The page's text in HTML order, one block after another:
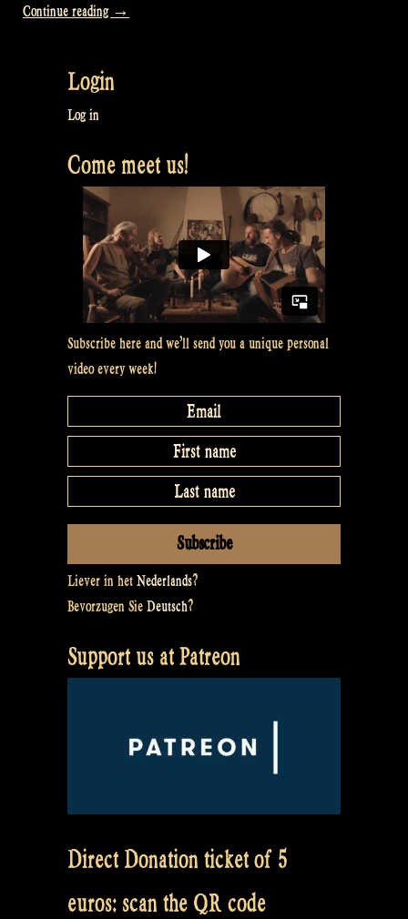
Continue reading “Video:
Girl”
→
Login
Log in
Come meet us!
Subscribe here and we’ll send you a unique personal
video every week!
Liever in het Nederlands?
Bevorzugen Sie Deutsch?
Support us at Patreon
Direct Donation ticket of 5
euros: scan the QR code